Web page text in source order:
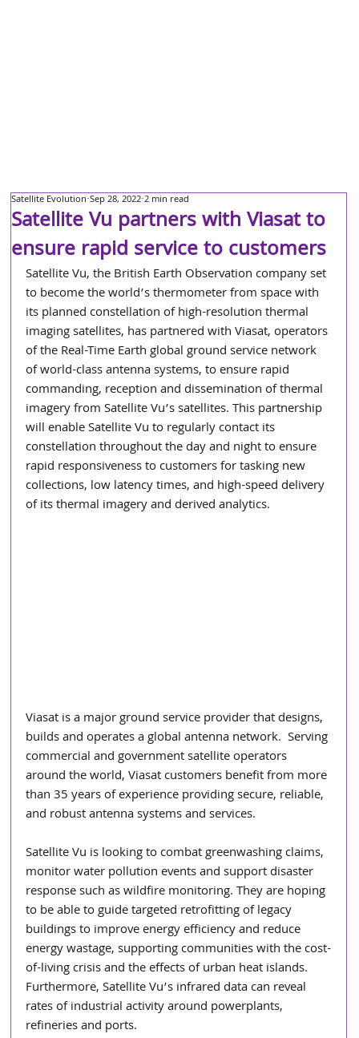
Satellite Vu partners with Viasat to
ensure rapid service to customers
Satellite Evolution Sep 28, 2022 2 min read
Satellite Vu, the British Earth Observation company set
to become the world’s thermometer from space with
its planned constellation of high-resolution thermal
imaging satellites, has partnered with Viasat, operators
of the Real-Time Earth global ground service network
of world-class antenna systems, to ensure rapid
commanding, reception and dissemination of thermal
imagery from Satellite Vu’s satellites. This partnership
will enable Satellite Vu to regularly contact its
constellation throughout the day and night to ensure
rapid responsiveness to customers for tasking new
collections, low latency times, and high-speed delivery
of its thermal imagery and derived analytics.
Viasat is a major ground service provider that designs,
builds and operates a global antenna network.  Serving
commercial and government satellite operators
around the world, Viasat customers benefit from more
than 35 years of experience providing secure, reliable,
and robust antenna systems and services.
Satellite Vu is looking to combat greenwashing claims,
monitor water pollution events and support disaster
response such as wildfire monitoring. They are hoping
to be able to guide targeted retrofitting of legacy
buildings to improve energy efficiency and reduce
energy wastage, supporting communities with the cost-
of-living crisis and the effects of urban heat islands.
Furthermore, Satellite Vu’s infrared data can reveal
rates of industrial activity around powerplants,
refineries and ports.